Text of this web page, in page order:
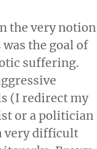
the very notion
the goal of
suffering.
(I redirect my
or a politician
very difficult